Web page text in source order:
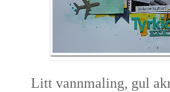
Litt vannmaling, gul